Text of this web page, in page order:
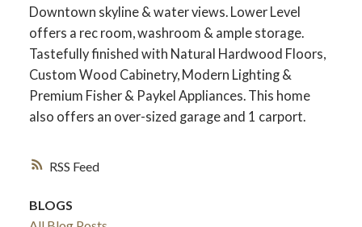
RSS
Downtown skyline & water views. Lower Level
offers a rec room, washroom & ample storage.
Tastefully finished with Natural Hardwood Floors,
Custom Wood Cabinetry, Modern Lighting &
Premium Fisher & Paykel Appliances. This home
also offers an over-sized garage and 1 carport.
BLOGS